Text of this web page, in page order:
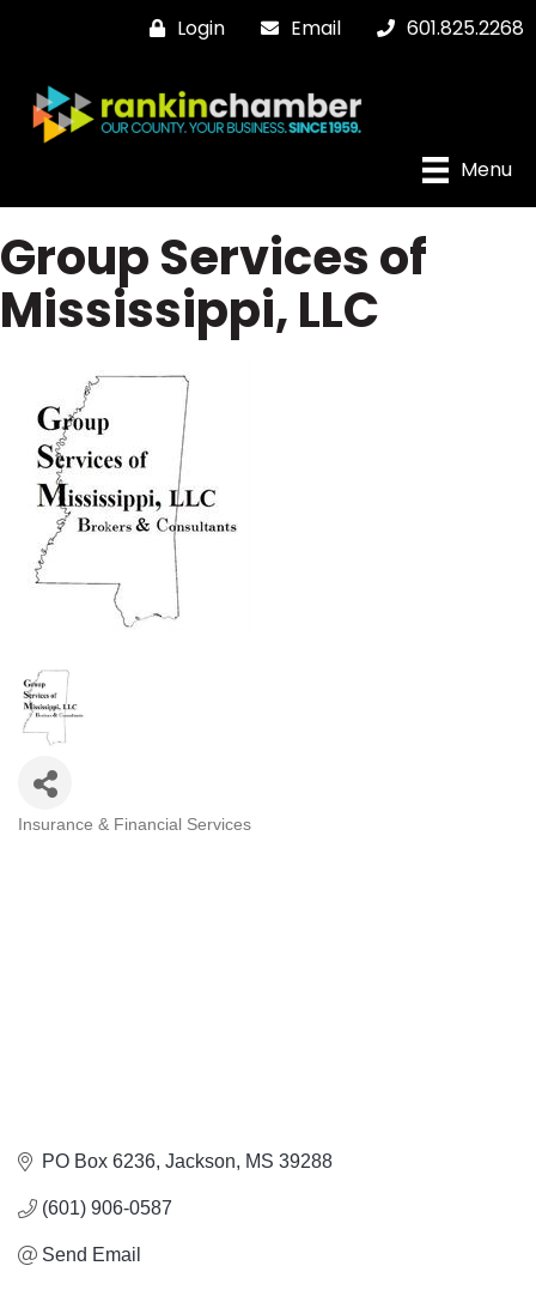
Login Email 601.825.2268
Menu
Group Services of
Mississippi, LLC
Insurance & Financial Services
PO Box 6236 Jackson MS 39288
(601) 906-0587
Send Email